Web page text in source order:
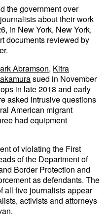
the government over
about their work
in New York, New York,
documents reviewed by
Abramson, Kitra
sued in November
in late 2018 and early
asked intrusive questions
American migrant
had equipment
of violating the First
of the Department of
Border Protection and
as defendants. The
all five journalists appear
activists and attorneys